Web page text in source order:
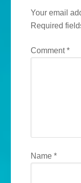
Your email
Required
Comment*
Name*